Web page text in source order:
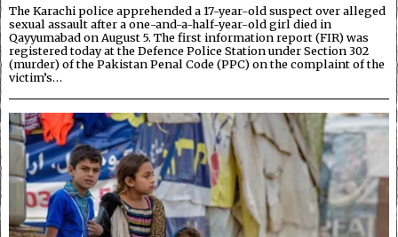
The Karachi police apprehended a 17-year-old suspect over alleged
sexual assault after a one-and-a-half-year-old girl died in
Qayyumabad on August 5. The first information report (FIR) was
registered today at the Defence Police Station under Section 302
(murder) of the Pakistan Penal Code (PPC) on the complaint of the
victim’s…